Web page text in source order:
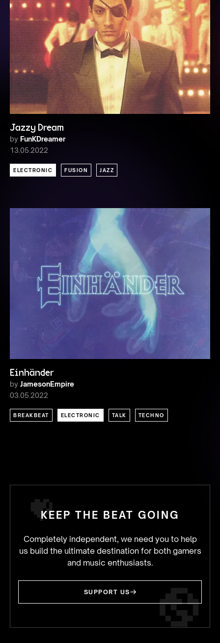
Jazzy Dream
by FunKDreamer
13.05.2022
ELECTRONIC FUSION JAZZ
Einhänder
by JamesonEmpire
03.05.2022
BREAKBEAT ELECTRONIC TALK TECHNO
KEEP THE BEAT GOING
Completely independent, we need you to help
us build the ultimate destination for both gamers
and music enthusiasts.
SUPPORT US